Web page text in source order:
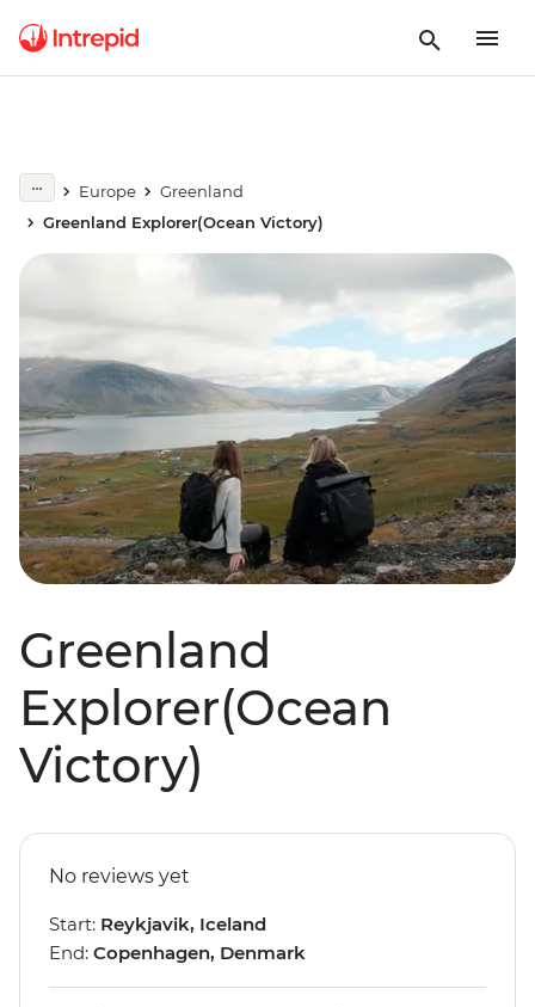
Europe
Greenland
Greenland Explorer(Ocean Victory)
Greenland
Explorer(Ocean
Victory)
No reviews yet
Start: Reykjavik, Iceland
End: Copenhagen, Denmark